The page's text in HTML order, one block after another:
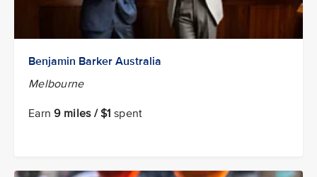
Benjamin Barker Australia
Melbourne
Earn9 miles / $1 spent